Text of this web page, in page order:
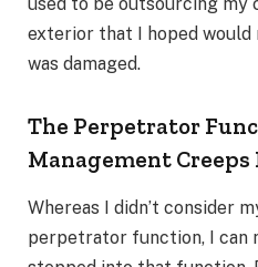
exterior that I hoped would
was damaged.
The Perpetrator
Management Creeps
Whereas I didn’t consider
perpetrator function, I can